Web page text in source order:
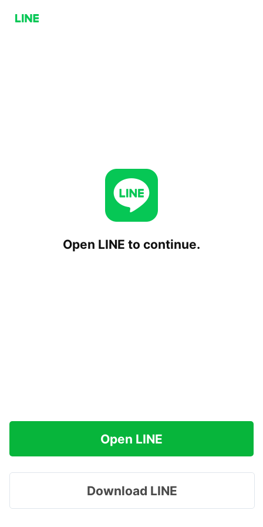
Open LINE to continue.
Open LINE
Download LINE